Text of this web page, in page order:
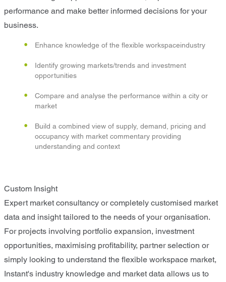
performance and make better informed decisions for your
business.
Enhance knowledge of the flexible workspaceindustry
Identify growing markets/trends and investment
opportunities
Compare and analyse the performance within a city or
market
Build a combined view of supply, demand, pricing and
occupancy with market commentary providing
understanding and context
Custom Insight
Expert market consultancy or completely customised market
data and insight tailored to the needs of your organisation.
For projects involving portfolio expansion, investment
opportunities, maximising profitability, partner selection or
simply looking to understand the flexible workspace market,
Instant's industry knowledge and market data allows us to